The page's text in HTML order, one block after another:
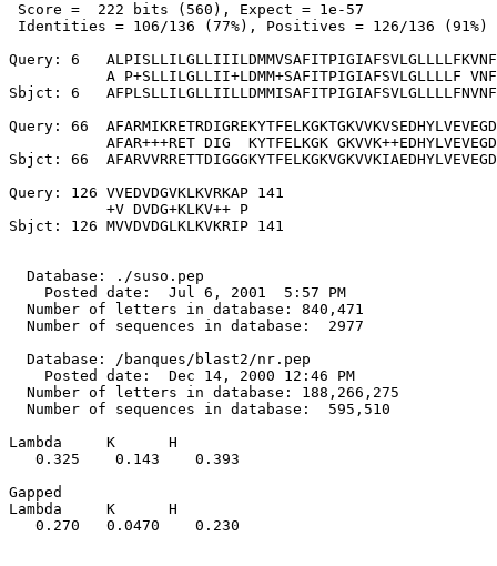
Score =  222 bits (560), Expect = 1e-57
Identities = 106/136 (77%), Positives = 126/136 (91%)
Query: 6
A P+SLLILGLLII+LDMM+SAFITPIGIAFSVLGLLLLF
Sbjct: 6
Query: 66
AFAR+++RET DIG  KYTFELKGK
Sbjct: 66
Query: 126 VVEDVDGVKLKVRKAP 141
           +V DVDG+KLKV++ P
Sbjct: 126 MVVDVDGLKLKVKRIP 141
  Database: ./suso.pep
    Posted date:  Jul 6, 2001  5:57 PM
  Number of letters in database: 840,471
  Number of sequences in database:  2977
  Database: /banques/blast2/nr.pep
    Posted date:  Dec 14, 2000 12:46 PM
  Number of letters in database: 188,266,275
  Number of sequences in database:  595,510
Lambda     K      H
   0.325    0.143    0.393
Gapped
Lambda     K      H
   0.270   0.0470    0.230